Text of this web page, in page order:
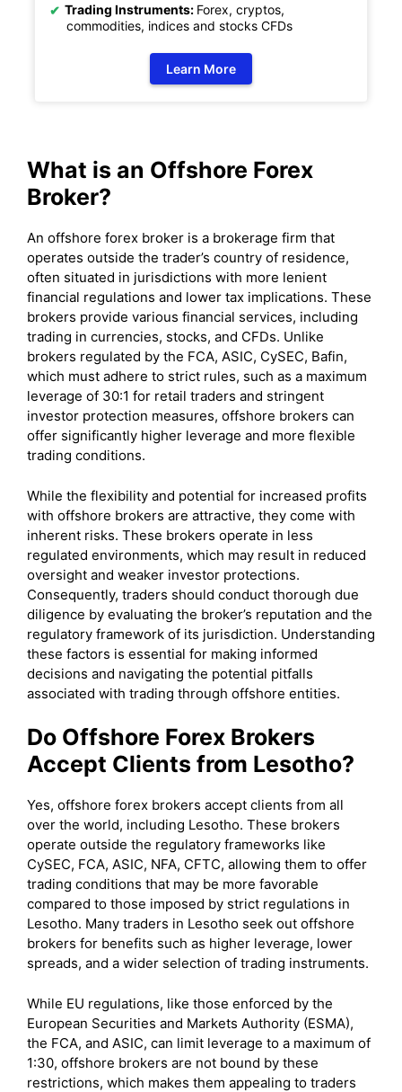
Trading Instruments: Forex, cryptos,
commodities, indices and stocks CFDs
Learn More
What is an Offshore Forex
Broker?
An offshore forex broker is a brokerage firm that
operates outside the trader’s country of residence,
often situated in jurisdictions with more lenient
financial regulations and lower tax implications. These
brokers provide various financial services, including
trading in currencies, stocks, and CFDs. Unlike
brokers regulated by the FCA, ASIC, CySEC, Bafin,
which must adhere to strict rules, such as a maximum
leverage of 30:1 for retail traders and stringent
investor protection measures, offshore brokers can
offer significantly higher leverage and more flexible
trading conditions.
While the flexibility and potential for increased profits
with offshore brokers are attractive, they come with
inherent risks. These brokers operate in less
regulated environments, which may result in reduced
oversight and weaker investor protections.
Consequently, traders should conduct thorough due
diligence by evaluating the broker’s reputation and the
regulatory framework of its jurisdiction. Understanding
these factors is essential for making informed
decisions and navigating the potential pitfalls
associated with trading through offshore entities.
Do Offshore Forex Brokers
Accept Clients from Lesotho?
Yes, offshore forex brokers accept clients from all
over the world, including Lesotho. These brokers
operate outside the regulatory frameworks like
CySEC, FCA, ASIC, NFA, CFTC, allowing them to offer
trading conditions that may be more favorable
compared to those imposed by strict regulations in
Lesotho. Many traders in Lesotho seek out offshore
brokers for benefits such as higher leverage, lower
spreads, and a wider selection of trading instruments.
While EU regulations, like those enforced by the
European Securities and Markets Authority (ESMA),
the FCA, and ASIC, can limit leverage to a maximum of
1:30, offshore brokers are not bound by these
restrictions, which makes them appealing to traders